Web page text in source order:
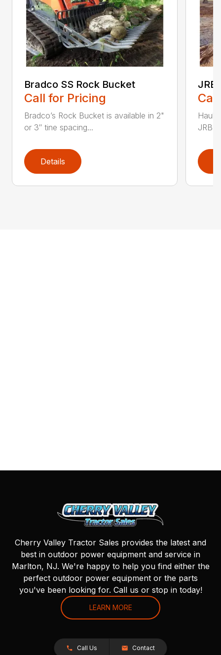
Bradco SS Rock Bucket
Call for Pricing
Bradco’s Rock Bucket is available in 2"
or 3″ tine spacing...
Details
JRB
Haul
JRB
Cherry Valley Tractor Sales provides the latest and
best in outdoor power equipment and service in
Marlton, NJ. We're happy to help you find either the
perfect outdoor power equipment or the parts
you've been looking for. Call us or stop in today!
LEARN MORE
Call Us Contact